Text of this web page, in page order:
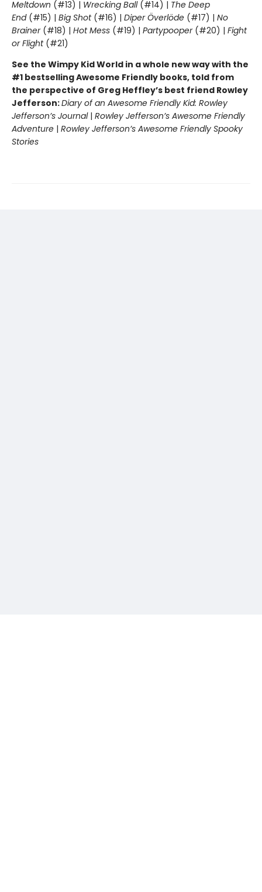
Meltdown (#13) | Wrecking Ball (#14) | The Deep
End(#15) | Big Shot(#16) | Diper Överlöde (#17) | No
Brainer(#18) | Hot Mess (#19) | Partypooper(#20) | Fight
or Flight(#21)
See the Wimpy Kid World in a whole new way with the
#1 bestselling Awesome Friendly books, told from
the perspective of Greg Heffley’s best friend Rowley
Jefferson:Diary of an Awesome Friendly Kid: Rowley
Jefferson’s Journal| Rowley Jefferson’s Awesome Friendly
Adventure | Rowley Jefferson’s Awesome Friendly Spooky
Stories